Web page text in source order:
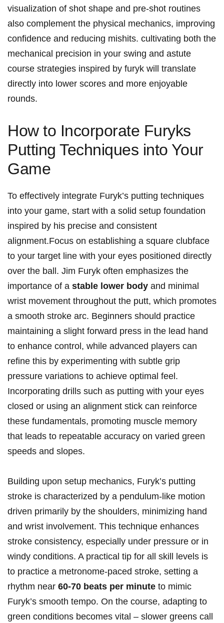
visualization of shot ⁣shape and pre-shot routines
also complement⁣ the physical‌ mechanics, improving‍
confidence⁣ and reducing⁤ mishits. cultivating both the
mechanical precision in your swing and astute
course strategies inspired⁣ by ‍furyk⁢ will ⁣translate‍
directly into lower scores and⁤ more⁣ enjoyable‍
rounds.
How to Incorporate‍ Furyks
Putting Techniques into Your
Game
To effectively integrate⁤ Furyk’s putting techniques⁣
into your ⁢game, start with a solid setup foundation
inspired by his precise ​and consistent
alignment.Focus on establishing a square clubface
to your ‍target line ⁣with your‍ eyes positioned directly
over the ball. Jim Furyk ⁢often emphasizes the
importance of a‍ stable lower body and minimal
wrist movement throughout the‍ putt, which​ promotes
‍a smooth ​stroke arc. Beginners should practice
maintaining⁢ a slight ‌forward​ press‍ in the​ lead ​hand
to ⁢enhance⁢ control, while advanced​ players can
refine​ this by ​experimenting ⁤with subtle grip⁢
pressure variations to achieve​ optimal feel.
Incorporating drills such‍ as putting ‍with your⁢ eyes
closed⁤ or ⁢using an ‌alignment ⁣stick can reinforce
‍these‍ fundamentals, promoting muscle memory
that leads to⁤ repeatable ‌accuracy on​ varied green
speeds and slopes.
Building upon setup mechanics, Furyk’s putting
stroke is characterized by‍ a pendulum-like motion
⁤driven primarily‌ by ‍the shoulders, minimizing hand
and wrist⁢ involvement. This⁣ technique ‌enhances
stroke consistency, ⁢especially under pressure or⁤ in
windy‍ conditions.⁤ A ⁢practical tip for all skill levels ‍is
to practice a metronome-paced​ stroke, setting a
rhythm⁢ near 60-70 beats per minute to mimic
‍Furyk’s smooth ⁤tempo. On the course, adapting to
green conditions becomes vital – slower greens call‍